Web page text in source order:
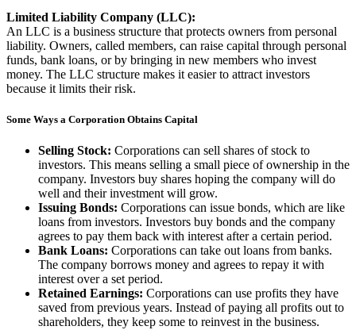
Limited Liability Company (LLC):
An LLC is a business structure that protects owners from personal
liability. Owners, called members, can raise capital through personal
funds, bank loans, or by bringing in new members who invest
money. The LLC structure makes it easier to attract investors
because it limits their risk.
Some Ways a Corporation Obtains Capital
Selling Stock: Corporations can sell shares of stock to
investors. This means selling a small piece of ownership in the
company. Investors buy shares hoping the company will do
well and their investment will grow.
Issuing Bonds: Corporations can issue bonds, which are like
loans from investors. Investors buy bonds and the company
agrees to pay them back with interest after a certain period.
Bank Loans: Corporations can take out loans from banks.
The company borrows money and agrees to repay it with
interest over a set period.
Retained Earnings: Corporations can use profits they have
saved from previous years. Instead of paying all profits out to
shareholders, they keep some to reinvest in the business.